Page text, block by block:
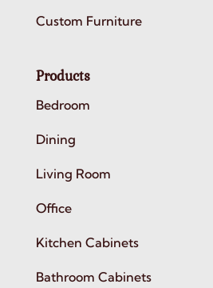
Custom Furniture
Products
Bedroom
Dining
Living Room
Office
Kitchen Cabinets
Bathroom Cabinets